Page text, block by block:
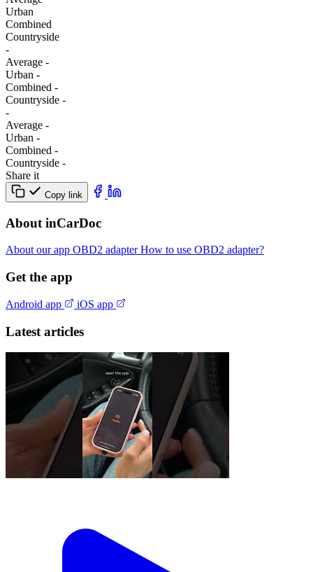
Urban
Combined
Сountryside
-
Average -
Urban -
Combined -
Сountryside -
-
Average -
Urban -
Combined -
Сountryside -
Share it
Copy link
About inCarDoc
About our app OBD2 adapterHow to use OBD2 adapter?
Get the app
Android app iOS app
Latest articles